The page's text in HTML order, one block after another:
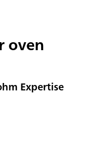
oven
Expertise